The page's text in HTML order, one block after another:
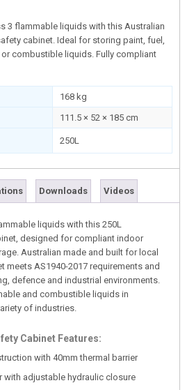
3 flammable liquids with this Australian
cabinet. Ideal for storing paint, fuel,
combustible liquids. Fully compliant
168 kg
111.5 × 52 × 185 cm
250L
Downloads Videos
liquids with this 250L
designed for compliant indoor
Australian made and built for local
meets AS1940-2017 requirements and
defence and industrial environments.
and combustible liquids in
of industries.
Cabinet Features:
with 40mm thermal barrier
adjustable hydraulic closure